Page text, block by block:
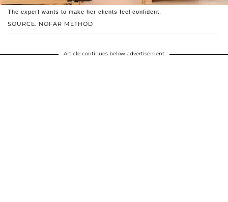
SOURCE: NOFAR METHOD
The expert wants to make her clients feel confident.
Article continues below advertisement